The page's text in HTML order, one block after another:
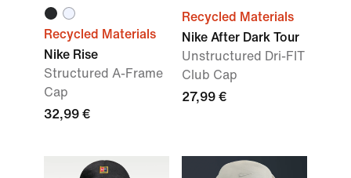
Recycled Materials
Nike Rise
Structured A-Frame
Cap
32,99 €
Recycled Materials
Nike After Dark Tour
Unstructured Dri-FIT
Club Cap
27,99 €